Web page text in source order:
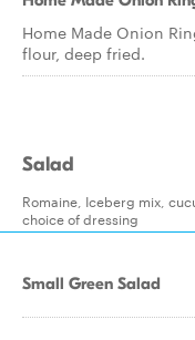
Home Made Onion
flour, deep fried.
Salad
Romaine, Iceberg mix,
choice of dressing
Small Green Salad